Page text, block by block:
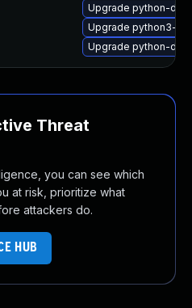
Upgrade python-
Upgrade python3-
Upgrade python-
Threat
you can see which
at risk, prioritize what
attackers do.
HUB